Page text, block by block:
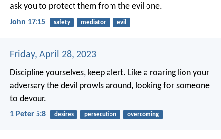
ask you to protect them from the evil one.
John 17:15 safety mediator evil
Friday, April 28, 2023
Discipline yourselves, keep alert. Like a roaring lion your
adversary the devil prowls around, looking for someone
to devour.
1 Peter 5:8 desires persecution overcoming